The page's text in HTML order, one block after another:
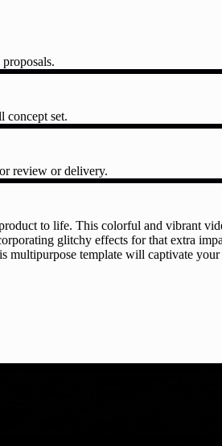
concept set.
review or delivery.
to life. This colorful and vibrant
glitchy effects for that extra
template will captivate